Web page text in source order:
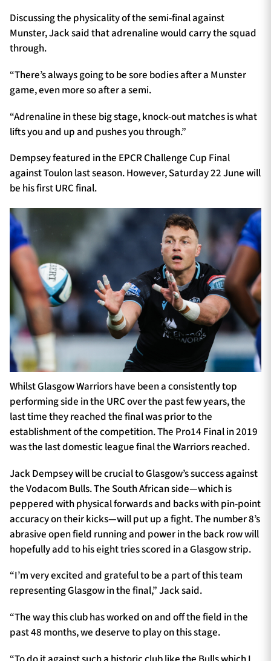
Discussing the physicality of the semi-final against
Munster, Jack said that adrenaline would carry the squad
through.
“There’s always going to be sore bodies after a Munster
game, even more so after a semi.
“Adrenaline in these big stage, knock-out matches is what
lifts you and up and pushes you through.”
Dempsey featured in the EPCR Challenge Cup Final
against Toulon last season. However, Saturday 22 June will
be his first URC final.
Whilst Glasgow Warriors have been a consistently top
performing side in the URC over the past few years, the
last time they reached the final was prior to the
establishment of the competition. The Pro14 Final in 2019
was the last domestic league final the Warriors reached.
Jack Dempsey will be crucial to Glasgow’s success against
the Vodacom Bulls. The South African side—which is
peppered with physical forwards and backs with pin-point
accuracy on their kicks—will put up a fight. The number 8’s
abrasive open field running and power in the back row will
hopefully add to his eight tries scored in a Glasgow strip.
“I’m very excited and grateful to be a part of this team
representing Glasgow in the final,” Jack said.
“The way this club has worked on and off the field in the
past 48 months, we deserve to play on this stage.